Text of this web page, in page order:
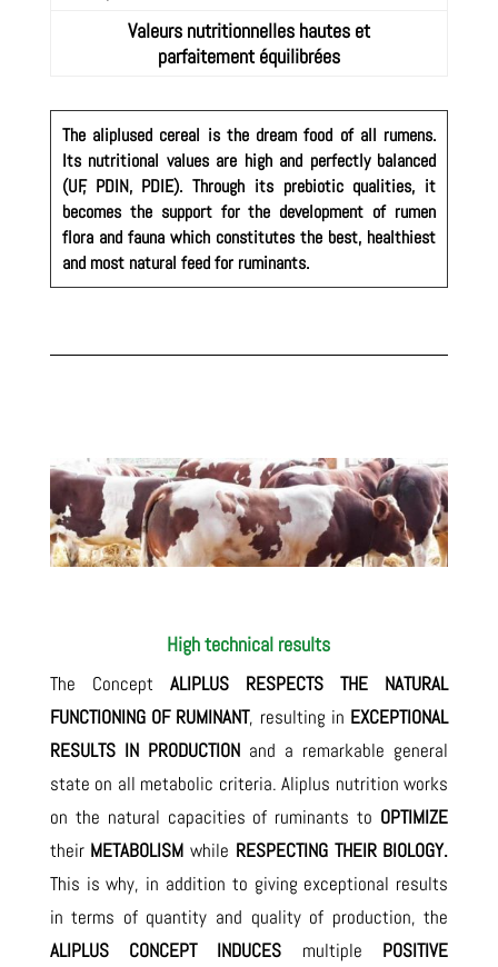
Valeurs nutritionnelles hautes et
parfaitement équilibrées
The aliplused cereal is the dream food of all rumens.
Its nutritional values are high and perfectly balanced
(UF, PDIN, PDIE). Through its prebiotic qualities, it
becomes the support for the development of rumen
flora and fauna which constitutes the best, healthiest
and most natural feed for ruminants.
High technical results
The Concept ALIPLUS
RESPECTS THE NATURAL
FUNCTIONING OF RUMINANT, resulting in EXCEPTIONAL
RESULTS IN PRODUCTIONand a remarkable general
state on all metabolic criteria. Aliplus nutrition works
on the natural capacities of ruminants to OPTIMIZE
their METABOLISM while RESPECTING THEIR BIOLOGY.
This is why, in addition to giving exceptional results
in terms of quantity and quality of production, the
ALIPLUS CONCEPT INDUCES multiple POSITIVE